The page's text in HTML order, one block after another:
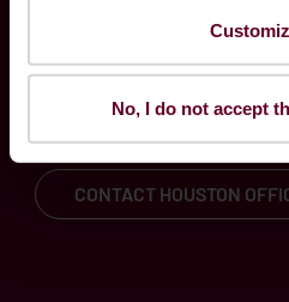
No, I do not accept
Through our worldwide
local fuel solutions
serving your needs – at
CONTACT HOUSTON